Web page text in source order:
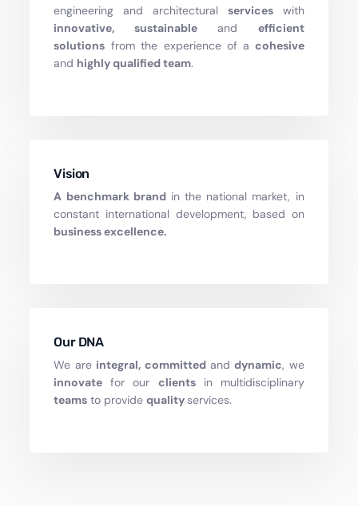
engineering and architectural serviceswith
innovative, sustainableand efficient
solutions from the experience of a cohesive
and highly qualifiedteam.
Vision
A benchmark brandin the national market, in
constant international development, based on
business excellence.
Our DNA
We are integral, committedanddynamic, we
innovate for our clientsin multidisciplinary
teams to providequalityservices.